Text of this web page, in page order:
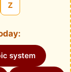
Z
system